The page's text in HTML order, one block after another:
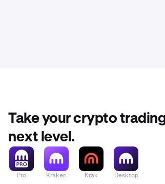
Take your crypto
next level.
Pro Kraken Krak Desktop